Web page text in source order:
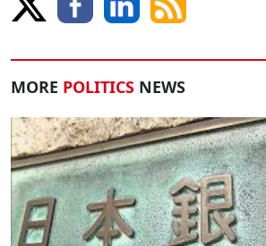
MORE POLITICS NEWS